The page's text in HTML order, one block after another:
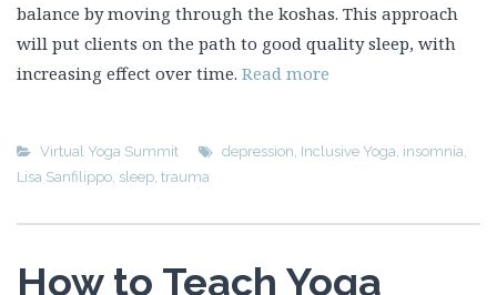
balance by moving through the koshas. This approach
will put clients on the path to good quality sleep, with
increasing effect over time. Read more
Virtual Yoga Summit depression Inclusive Yoga insomnia
Lisa Sanfilippo sleep trauma
How to Teach Yoga